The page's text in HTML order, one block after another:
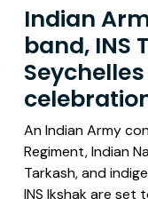
Indian
band, INS
An Indian Army
Regiment, Indian
Tarkash, and
INS Ikshak are set